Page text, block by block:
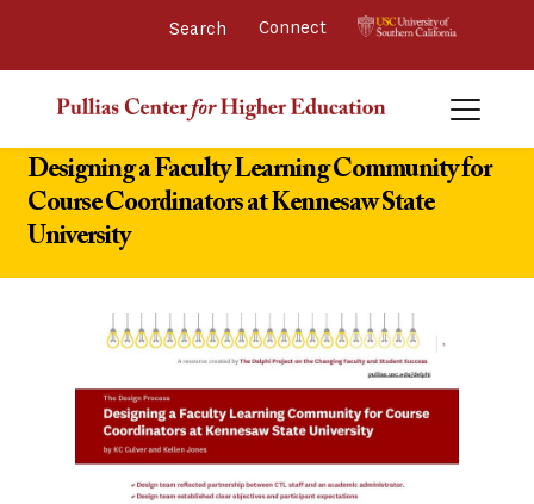
Connect
Designing a Faculty Learning Community for
Course Coordinators at Kennesaw State
University